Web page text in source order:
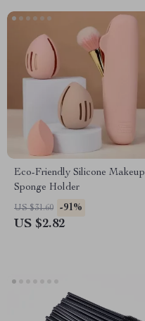
Eco-Friendly Silicone Makeup
Sponge Holder
US $31.60 -91%
US $2.82